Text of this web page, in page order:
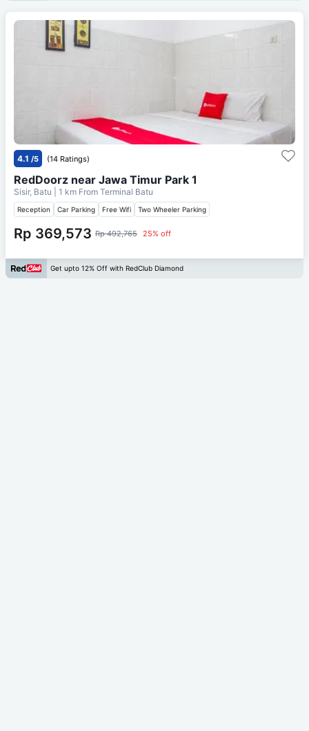
4.1 /5 (14 Ratings)
RedDoorz near Jawa Timur Park 1
Sisir, Batu | 1 km From Terminal Batu
Reception Car Parking Free Wifi Two Wheeler Parking
Rp 369,573 Rp 492,765 25% off
Get upto 12% Off with RedClub Diamond